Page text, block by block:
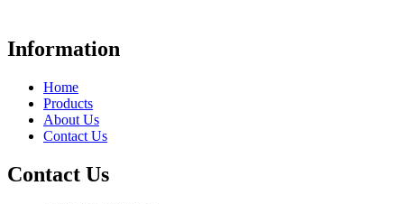
Information
Home
Products
About Us
Contact Us
Contact Us